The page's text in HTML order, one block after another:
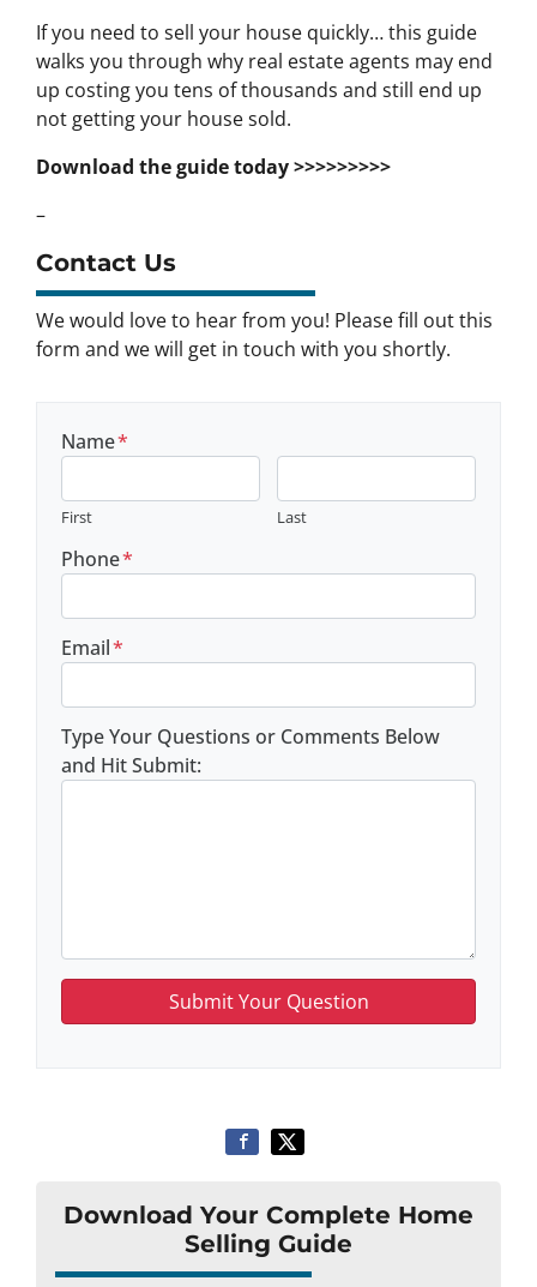
If you need to sell your house quickly… this guide
walks you through why real estate agents may end
up costing you tens of thousands and still end up
not getting your house sold.
Download the guide today >>>>>>>>>
–
Contact Us
We would love to hear from you! Please fill out this
form and we will get in touch with you shortly.
Name*
First Last
Phone*
Email*
Type Your Questions or Comments Below
and Hit Submit:
Download Your Complete Home
Selling Guide